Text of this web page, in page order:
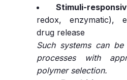
Stimuli-
redox, enzymatic),
drug release
Such systems can
processes with
polymer selection.